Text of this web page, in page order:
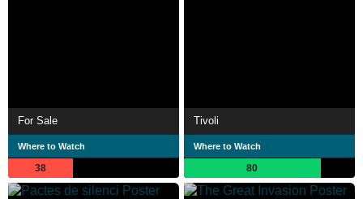
For Sale
Where to Watch
38
Tivoli
Where to Watch
80